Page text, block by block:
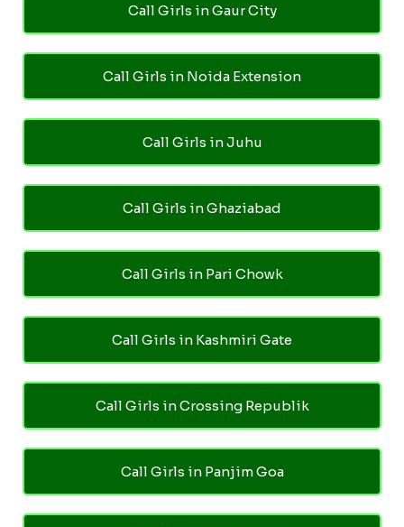
Call Girls in Gaur City
Call Girls in Noida Extension
Call Girls in Juhu
Call Girls in Ghaziabad
Call Girls in Pari Chowk
Call Girls in Kashmiri Gate
Call Girls in Crossing Republik
Call Girls in Panjim Goa